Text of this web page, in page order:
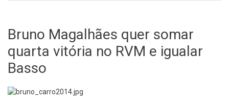
Bruno Magalhães quer somar
quarta vitória no RVM e igualar
Basso